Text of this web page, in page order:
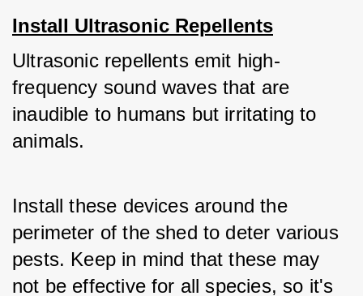
Install Ultrasonic Repellents
Ultrasonic repellents emit high-
frequency sound waves that are
inaudible to humans but irritating to
animals.
Install these devices around the
perimeter of the shed to deter various
pests. Keep in mind that these may
not be effective for all species, so it's